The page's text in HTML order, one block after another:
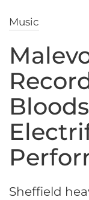
Music
Sheffield